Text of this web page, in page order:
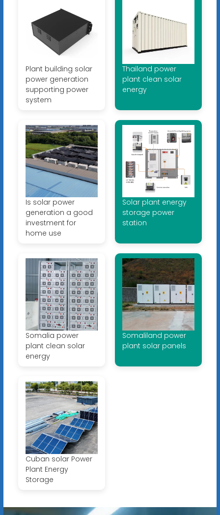
Plant building solar
power generation
supporting power
system
Thailand power
plant clean solar
energy
Is solar power
generation a good
investment for
home use
Solar plant energy
storage power
station
Somalia power
plant clean solar
energy
Somaliland power
plant solar panels
Cuban solar Power
Plant Energy
Storage